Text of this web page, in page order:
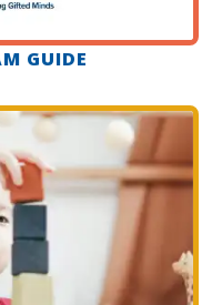
GUIDE